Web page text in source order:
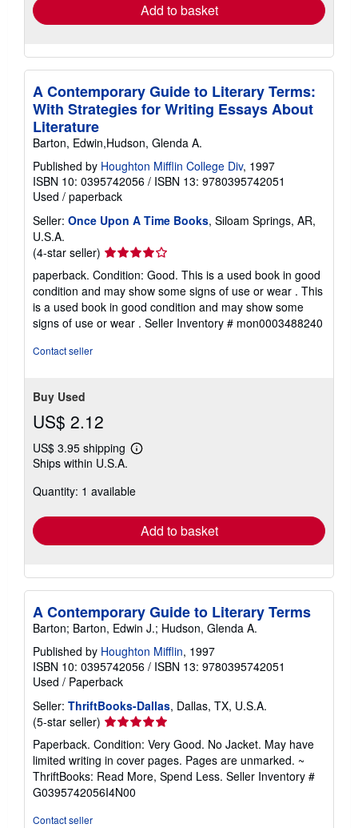
Add to basket
A Contemporary Guide to Literary Terms:
With Strategies for Writing Essays About
Literature
Barton, Edwin,Hudson, Glenda A.
Published by Houghton Mifflin College Div, 1997
ISBN 10: 0395742056 / ISBN 13: 9780395742051
Used / paperback
Seller: Once Upon A Time Books, Siloam Springs, AR,
U.S.A.
(4-star seller) Seller
rating
4
out
of
5
paperback. Condition: Good. This is a used book in good
condition and may show some signs of use or wear . This
is a used book in good condition and may show some
signs of use or wear . Seller Inventory # mon0003488240
Contact seller
Buy Used
US$ 2.12
US$ 3.95 shipping
Learn
shipping
Ships within U.S.A.
Quantity: 1 available
Add to basket
A Contemporary Guide to Literary Terms
Barton; Barton, Edwin J.; Hudson, Glenda A.
Published by Houghton Mifflin, 1997
ISBN 10: 0395742056 / ISBN 13: 9780395742051
Used / Paperback
Seller: ThriftBooks-Dallas, Dallas, TX, U.S.A.
(5-star seller) Seller
rating
5
out
of
5
Paperback. Condition: Very Good. No Jacket. May have
limited writing in cover pages. Pages are unmarked. ~
ThriftBooks: Read More, Spend Less. Seller Inventory #
G0395742056I4N00
Contact seller